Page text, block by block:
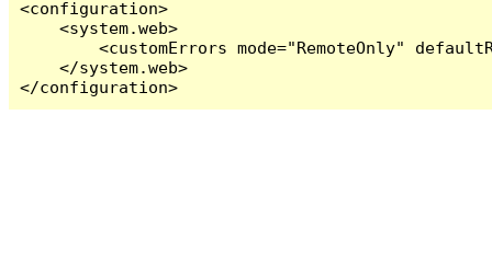
<configuration>
    <system.web>
<customErrors mode="RemoteOnly"
    </system.web>
</configuration>